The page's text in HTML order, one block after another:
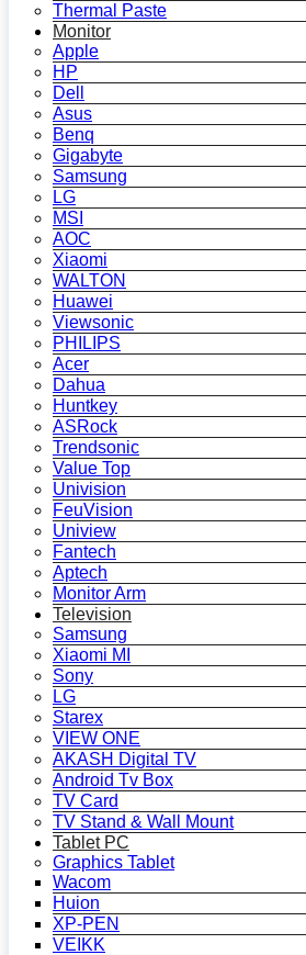
Thermal Paste
Monitor
Apple
HP
Dell
Asus
Benq
Gigabyte
Samsung
LG
MSI
AOC
Xiaomi
WALTON
Huawei
Viewsonic
PHILIPS
Acer
Dahua
Huntkey
ASRock
Trendsonic
Value Top
Univision
FeuVision
Uniview
Fantech
Aptech
Monitor Arm
Television
Samsung
Xiaomi MI
Sony
LG
Starex
VIEW ONE
AKASH Digital TV
Android Tv Box
TV Card
TV Stand & Wall Mount
Tablet PC
Graphics Tablet
Wacom
Huion
XP-PEN
VEIKK